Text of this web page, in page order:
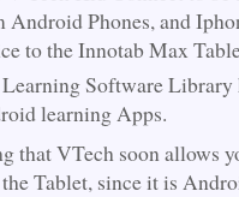
Android Phones, and
to the Innotab Max
Software Library
learning Apps.
that VTech soon allows
Tablet, since it is